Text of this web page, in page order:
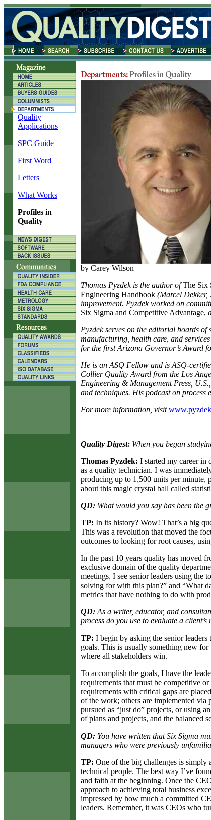
Quality
Applications
SPC Guide
First Word
Letters
What Works
Profiles in
Quality
by Carey Wilson
Thomas Pyzdek is the author ofThe Six
Engineering Handbook (Marcel Dekker,
improvement. Pyzdek worked on
Six Sigma and Competitive Advantage,
Pyzdek serves on the editorial boards
manufacturing, health care, and
for the first Arizona Governor’s Award
He is an ASQ Fellow and is ASQ-
Collier Quality Award from the Los
Engineering & Management Press,
and techniques. His podcast on process
For more information, visit
Quality Digest: When you began
Thomas Pyzdek: I started my career in
as a quality technician. I was
producing up to 1,500 units per minute,
about this magic crystal ball called
QD: What would you say has been the
TP: In its history? Wow! That’s a big
This was a revolution that moved the
outcomes to looking for root causes,
In the past 10 years quality has moved
exclusive domain of the quality
meetings, I see senior leaders using the
solving for with this plan?” and “What
metrics that have nothing to do with
QD: As a writer, educator, and
process do you use to evaluate a
TP: I begin by asking the senior
goals. This is usually something new
where all stakeholders win.
To accomplish the goals, I have the
requirements that must be competitive
requirements with critical gaps are
of the work; others are implemented via
pursued as “just do” projects, or using
of plans and projects, and the balanced
QD: You have written that Six Sigma
managers who were previously
TP: One of the big challenges is simply
technical people. The best way I’ve
and faith at the beginning. Once the
approach to achieving total business
impressed by how much a committed
leaders. Remember, it was CEOs who